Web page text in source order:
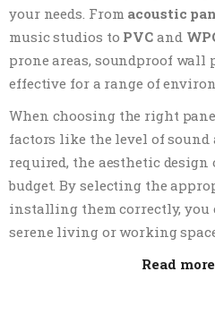
your needs. From acoustic
music studios to PVC and
prone areas, soundproof wall
effective for a range of
When choosing the right
factors like the level of
required, the aesthetic design
budget. By selecting the
installing them correctly, you
serene living or working
Read